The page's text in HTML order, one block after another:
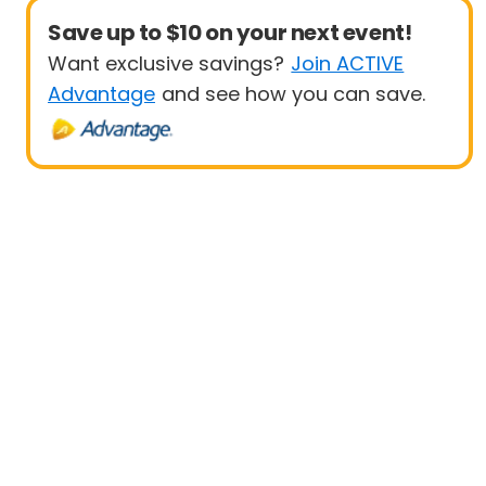
Save up to $10 on your next event!
Want exclusive savings? Join ACTIVE
Advantage and see how you can save.